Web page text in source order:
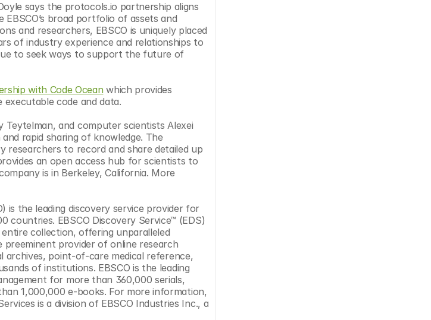
says the protocols.io partnership aligns
EBSCO’s broad portfolio of assets and
and researchers, EBSCO is uniquely placed
of industry experience and relationships to
to seek ways to support the future of
with Code Ocean which provides
code and data.
and computer scientists Alexei
rapid sharing of knowledge. The
researchers to record and share detailed up
an open access hub for scientists to
is in Berkeley, California. More
is the leading discovery service provider for
countries. EBSCO Discovery Service™ (EDS)
collection, offering unparalleled
preeminent provider of online research
archives, point-of-care medical reference,
of institutions. EBSCO is the leading
for more than 360,000 serials,
1,000,000 e-books. For more information,
is a division of EBSCO Industries Inc., a